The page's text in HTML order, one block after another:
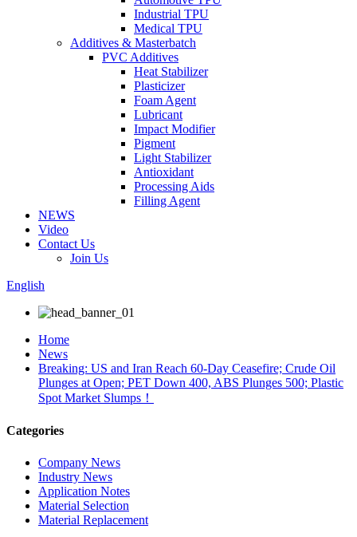
Industrial TPU
Medical TPU
Additives & Masterbatch
PVC Additives
Heat Stabilizer
Plasticizer
Foam Agent
Lubricant
Impact Modifier
Pigment
Light Stabilizer
Antioxidant
Processing Aids
Filling Agent
NEWS
Video
Contact Us
Join Us
English
Home
News
Breaking: US and Iran Reach 60-Day Ceasefire; Crude Oil
Plunges at Open; PET Down 400, ABS Plunges 500; Plastic
Spot Market Slumps！
Categories
Company News
Industry News
Application Notes
Material Selection
Material Replacement